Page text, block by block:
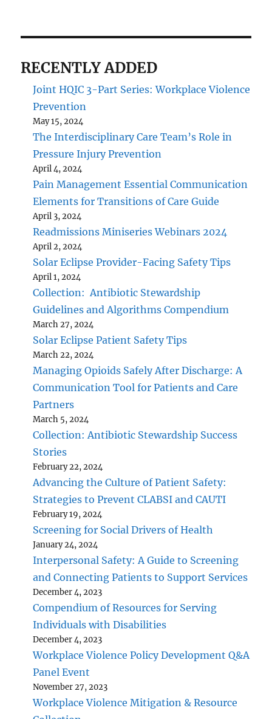
RECENTLY ADDED
Joint HQIC 3-Part Series: Workplace Violence
Prevention
May 15, 2024
The Interdisciplinary Care Team’s Role in
Pressure Injury Prevention
April 4, 2024
Pain Management Essential Communication
Elements for Transitions of Care Guide
April 3, 2024
Readmissions Miniseries Webinars 2024
April 2, 2024
Solar Eclipse Provider-Facing Safety Tips
April 1, 2024
Collection: Antibiotic Stewardship
Guidelines and Algorithms Compendium
March 27, 2024
Solar Eclipse Patient Safety Tips
March 22, 2024
Managing Opioids Safely After Discharge: A
Communication Tool for Patients and Care
Partners
March 5, 2024
Collection: Antibiotic Stewardship Success
Stories
February 22, 2024
Advancing the Culture of Patient Safety:
Strategies to Prevent CLABSI and CAUTI
February 19, 2024
Screening for Social Drivers of Health
January 24, 2024
Interpersonal Safety: A Guide to Screening
and Connecting Patients to Support Services
December 4, 2023
Compendium of Resources for Serving
Individuals with Disabilities
December 4, 2023
Workplace Violence Policy Development Q&A
Panel Event
November 27, 2023
Workplace Violence Mitigation & Resource